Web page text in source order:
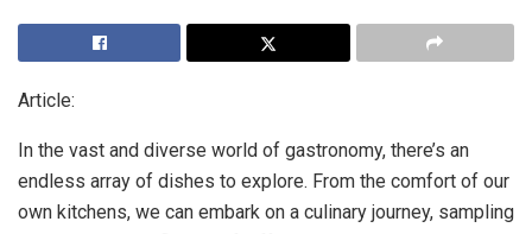
Article:
In the vast and diverse world of gastronomy, there’s an
endless array of dishes to explore. From the comfort of our
own kitchens, we can embark on a culinary journey, sampling